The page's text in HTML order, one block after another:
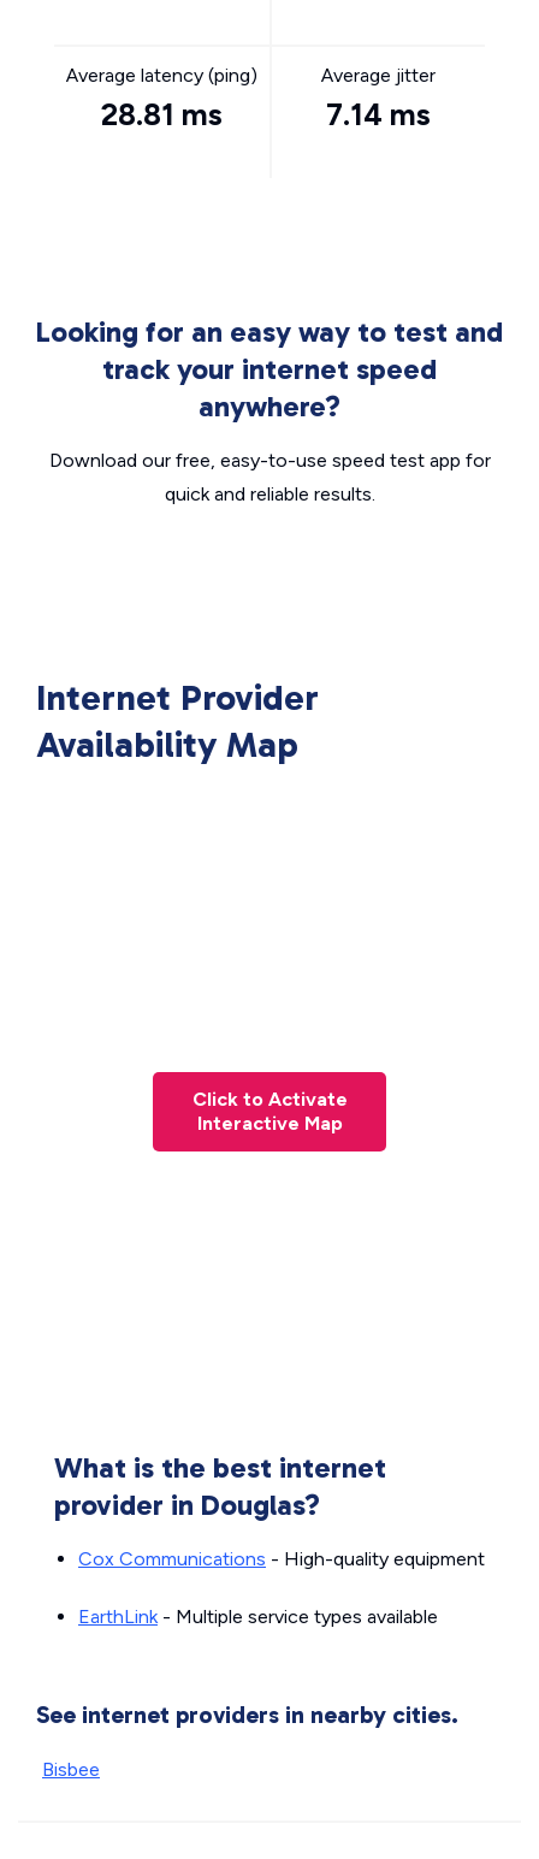
Average latency (ping)
28.81 ms
Average jitter
7.14 ms
Looking for an easy way to test and
track your internet speed
anywhere?
Download our free, easy-to-use speed test app for
quick and reliable results.
Internet Provider
Availability Map
Click to Activate
Interactive Map
What is the best internet
provider in Douglas?
Cox Communications - High-quality equipment
EarthLink- Multiple service types available
See internet providers in nearby cities.
Bisbee